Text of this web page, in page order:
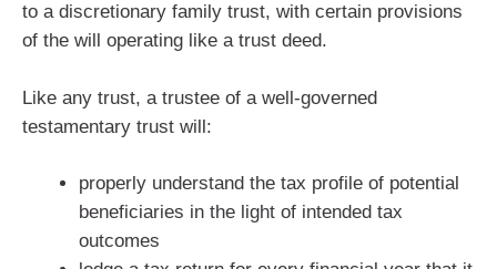
to a discretionary family trust, with certain provisions
of the will operating like a trust deed.
Like any trust, a trustee of a well-governed
testamentary trust will:
properly understand the tax profile of potential
beneficiaries in the light of intended tax
outcomes